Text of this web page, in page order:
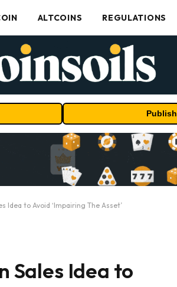
ALTCOINS REGULATIONS
Publish
Idea to Avoid ‘Impairing The Asset’
Sales Idea to